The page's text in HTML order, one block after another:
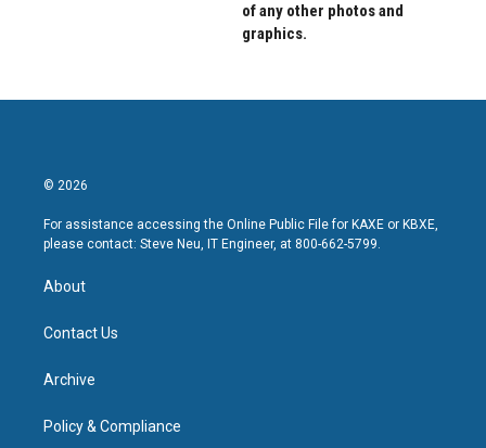
of any other photos and
graphics.
© 2026
For assistance accessing the Online Public File for KAXE or KBXE,
please contact: Steve Neu, IT Engineer, at 800-662-5799.
About
Contact Us
Archive
Policy & Compliance